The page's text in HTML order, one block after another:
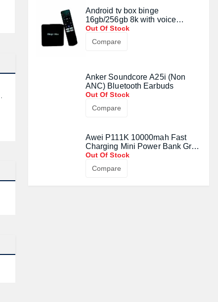
Android tv box binge
16gb/256gb 8k with voice
control remote
Out Of Stock
Compare
Anker Soundcore A25i (Non
ANC) Bluetooth Earbuds
Out Of Stock
Compare
Awei P111K 10000mah Fast
Charging Mini Power Bank Grey
(22.5W)
Out Of Stock
Compare